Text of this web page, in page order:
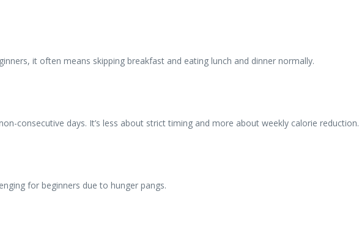
it often means skipping breakfast and eating lunch and dinner normally.
consecutive days. It’s less about strict timing and more about weekly calorie reduction.
for beginners due to hunger pangs.